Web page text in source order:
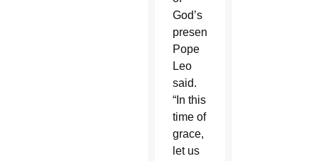
God’s
presence,”
Pope
Leo
said.
“In this
time of
grace,
let us